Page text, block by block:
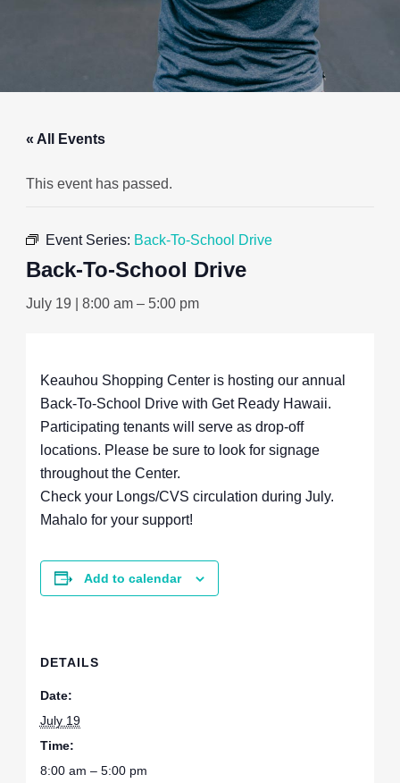
« All Events
This event has passed.
Event Series: Back-To-School Drive
Back-To-School Drive
July 19 | 8:00 am– 5:00 pm
Keauhou Shopping Center is hosting our annual
Back-To-School Drive with Get Ready Hawaii.
Participating tenants will serve as drop-off
locations. Please be sure to look for signage
throughout the Center.
Check your Longs/CVS circulation during July.
Mahalo for your support!
Add to calendar
DETAILS
Date:
July 19
Time:
8:00 am – 5:00 pm